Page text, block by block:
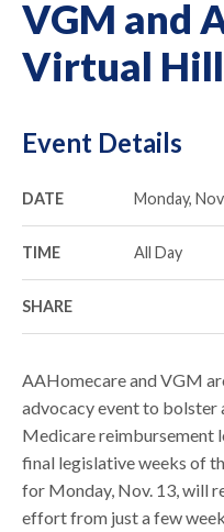
VGM and
Virtual
Event Details
DATE Monday,
TIME All Day
SHARE
AAHomecare and VGM
advocacy event to bolster
Medicare reimbursement
final legislative weeks of
for Monday, Nov. 13, will
effort from just a few